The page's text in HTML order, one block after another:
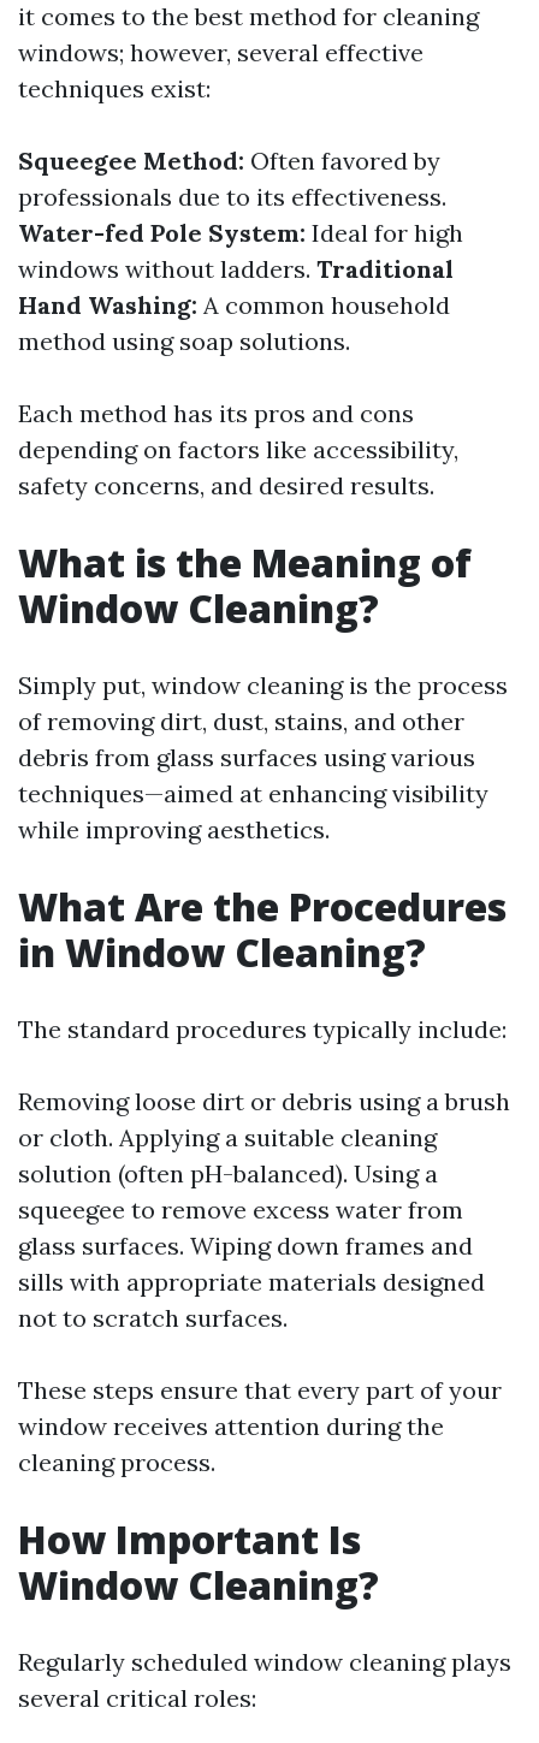
it comes to the best method for cleaning
windows; however, several effective
techniques exist:
Squeegee Method: Often favored by
professionals due to its effectiveness.
Water-fed Pole System: Ideal for high
windows without ladders. Traditional
Hand Washing: A common household
method using soap solutions.
Each method has its pros and cons
depending on factors like accessibility,
safety concerns, and desired results.
What is the Meaning of
Window Cleaning?
Simply put, window cleaning is the process
of removing dirt, dust, stains, and other
debris from glass surfaces using various
techniques—aimed at enhancing visibility
while improving aesthetics.
What Are the Procedures
in Window Cleaning?
The standard procedures typically include:
Removing loose dirt or debris using a brush
or cloth. Applying a suitable cleaning
solution (often pH-balanced). Using a
squeegee to remove excess water from
glass surfaces. Wiping down frames and
sills with appropriate materials designed
not to scratch surfaces.
These steps ensure that every part of your
window receives attention during the
cleaning process.
How Important Is
Window Cleaning?
Regularly scheduled window cleaning plays
several critical roles: